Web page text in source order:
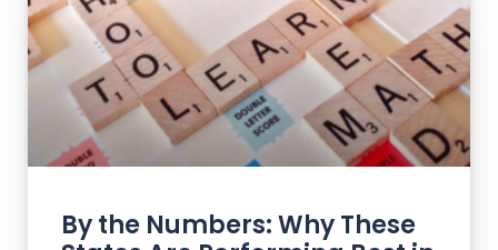
By the Numbers: Why These